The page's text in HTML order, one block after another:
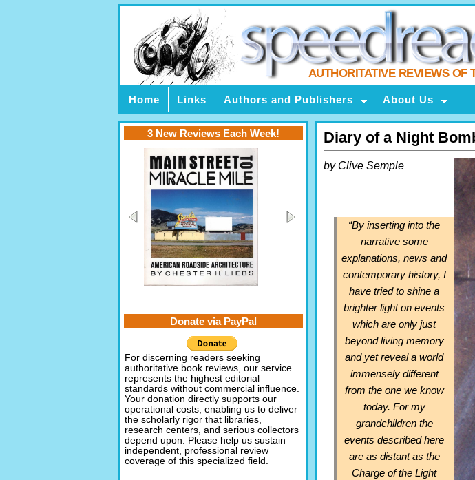
AUTHORITATIVE REVIEWS OF
Home Links Authors and Publishers About Us
Diary of a Night
by Clive Semple
“By inserting into the
narrative some
explanations, news and
contemporary history, I
have tried to shine a
brighter light on events
which are only just
beyond living memory
and yet reveal a world
immensely different
from the one we know
today. For my
grandchildren the
events described here
are as distant as the
Charge of the Light
3 New Reviews Each Week!
Donate via PayPal
For discerning readers seeking
authoritative book reviews, our service
represents the highest editorial
standards without commercial influence.
Your donation directly supports our
operational costs, enabling us to deliver
the scholarly rigor that libraries,
research centers, and serious collectors
depend upon. Please help us sustain
independent, professional review
coverage of this specialized field.